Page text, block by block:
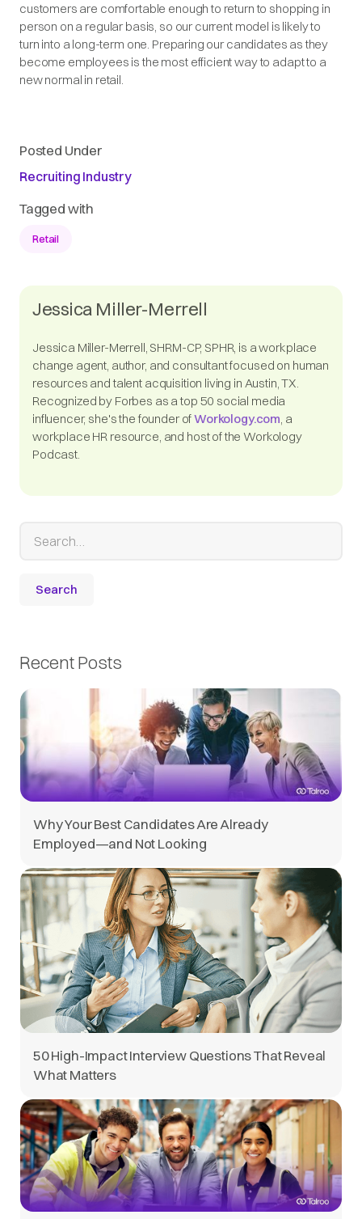
customers are comfortable enough to return to shopping in
person on a regular basis, so our current model is likely to
turn into a long-term one. Preparing our candidates as they
become employees is the most efficient way to adapt to a
new normal in retail.
Posted Under
Recruiting Industry
Tagged with
Retail
Jessica Miller-Merrell
Jessica Miller-Merrell, SHRM-CP, SPHR, is a workplace
change agent, author, and consultant focused on human
resources and talent acquisition living in Austin, TX.
Recognized by Forbes as a top 50 social media
influencer, she's the founder ofWorkology.com, a
workplace HR resource, and host of the Workology
Podcast.
Recent Posts
Why Your Best Candidates Are Already
Employed—and Not Looking
50 High-Impact Interview Questions That Reveal
What Matters